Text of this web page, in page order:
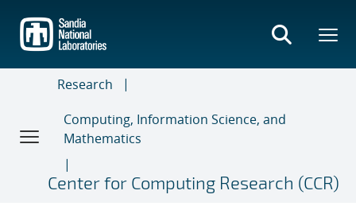
main
content
Research
Computing, Information Science, and
Mathematics
Center for Computing Research (CCR)